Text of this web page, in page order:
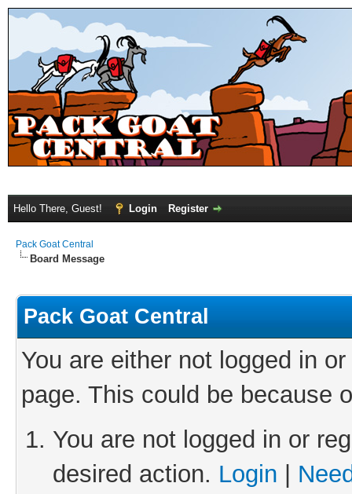
Hello There, Guest! Login Register
Pack Goat Central
Board Message
Pack Goat Central
You are either not logged in
page. This could be because
You are not logged in or
desired action. Login